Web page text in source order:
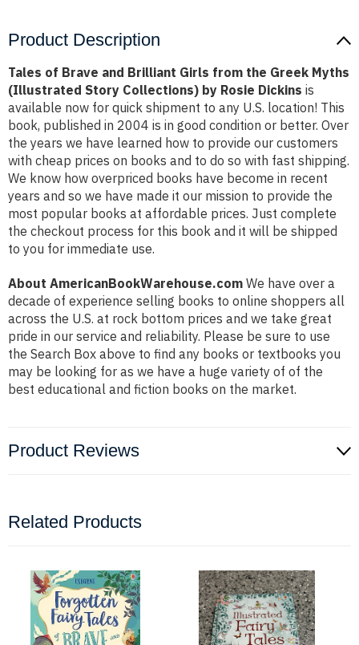
Product Description
Tales of Brave and Brilliant Girls from the Greek Myths
(Illustrated Story Collections) by Rosie Dickins is
available now for quick shipment to any U.S. location! This
book, published in 2004 is in good condition or better. Over
the years we have learned how to provide our customers
with cheap prices on books and to do so with fast shipping.
We know how overpriced books have become in recent
years and so we have made it our mission to provide the
most popular books at affordable prices. Just complete
the checkout process for this book and it will be shipped
to you for immediate use.
About AmericanBookWarehouse.com We have over a
decade of experience selling books to online shoppers all
across the U.S. at rock bottom prices and we take great
pride in our service and reliability. Please be sure to use
the Search Box above to find any books or textbooks you
may be looking for as we have a huge variety of of the
best educational and fiction books on the market.
Product Reviews
Related Products